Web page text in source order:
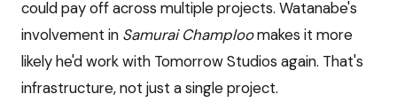
could pay off across multiple projects. Watanabe's
involvement in Samurai Champloomakes it more
likely he'd work with Tomorrow Studios again. That's
infrastructure, not just a single project.